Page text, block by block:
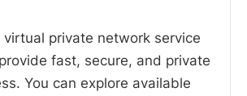
virtual private network service
fast, secure, and private
You can explore available